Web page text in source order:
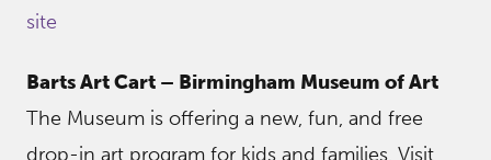
site
Barts Art Cart – Birmingham Museum of Art
The Museum is offering a new, fun, and free
drop-in art program for kids and families. Visit